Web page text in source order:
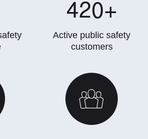
Active public safety
customers
420+